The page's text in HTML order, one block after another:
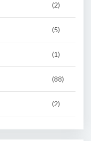
(2)
(5)
(1)
(88)
(2)